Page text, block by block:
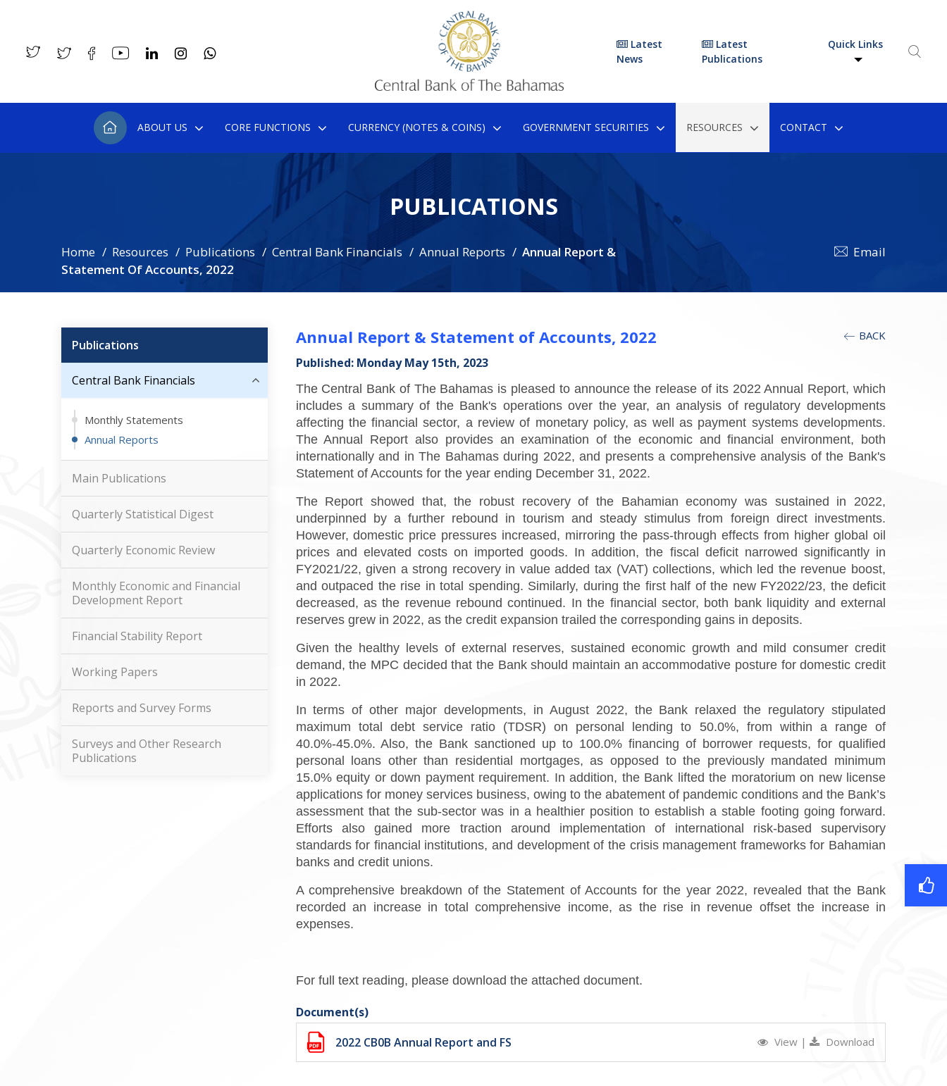
Latest
News
Latest
Publications
Quick Links
ABOUT US CORE FUNCTIONS CURRENCY (NOTES & COINS) GOVERNMENT SECURITIES RESOURCES CONTACT
PUBLICATIONS
Home Resources Publications Central Bank Financials Annual Reports
Annual Report &
Statement Of Accounts, 2022
Email
Publications
Central Bank Financials
Monthly Statements
Annual Reports
Main Publications
Quarterly Statistical Digest
Quarterly Economic Review
Monthly Economic and Financial
Development Report
Financial Stability Report
Working Papers
Reports and Survey Forms
Surveys and Other Research
Publications
BACK
Annual Report & Statement of Accounts, 2022
Published: Monday May 15th, 2023
The Central Bank of The Bahamas is pleased to announce the release of its 2022 Annual Report, which
includes a summary of the Bank's operations over the year, an analysis of regulatory developments
affecting the financial sector, a review of monetary policy, as well as payment systems developments.
The Annual Report also provides an examination of the economic and financial environment, both
internationally and in The Bahamas during 2022, and presents a comprehensive analysis of the Bank's
Statement of Accounts for the year ending December 31, 2022.
The Report showed that, the robust recovery of the Bahamian economy was sustained in 2022,
underpinned by a further rebound in tourism and steady stimulus from foreign direct investments.
However, domestic price pressures increased, mirroring the pass-through effects from higher global oil
prices and elevated costs on imported goods. In addition, the fiscal deficit narrowed significantly in
FY2021/22, given a strong recovery in value added tax (VAT) collections, which led the revenue boost,
and outpaced the rise in total spending. Similarly, during the first half of the new FY2022/23, the deficit
decreased, as the revenue rebound continued. In the financial sector, both bank liquidity and external
reserves grew in 2022, as the credit expansion trailed the corresponding gains in deposits.
Given the healthy levels of external reserves, sustained economic growth and mild consumer credit
demand, the MPC decided that the Bank should maintain an accommodative posture for domestic credit
in 2022.
In terms of other major developments, in August 2022, the Bank relaxed the regulatory stipulated
maximum total debt service ratio (TDSR) on personal lending to 50.0%, from within a range of
40.0%-45.0%. Also, the Bank sanctioned up to 100.0% financing of borrower requests, for qualified
personal loans other than residential mortgages, as opposed to the previously mandated minimum
15.0% equity or down payment requirement. In addition, the Bank lifted the moratorium on new license
applications for money services business, owing to the abatement of pandemic conditions and the Bank’s
assessment that the sub-sector was in a healthier position to establish a stable footing going forward.
Efforts also gained more traction around implementation of international risk-based supervisory
standards for financial institutions, and development of the crisis management frameworks for Bahamian
banks and credit unions.
A comprehensive breakdown of the Statement of Accounts for the year 2022, revealed that the Bank
recorded an increase in total comprehensive income, as the rise in revenue offset the increase in
expenses.
For full text reading, please download the attached document.
Document(s)
2022 CB0B Annual Report and FS
View | Download